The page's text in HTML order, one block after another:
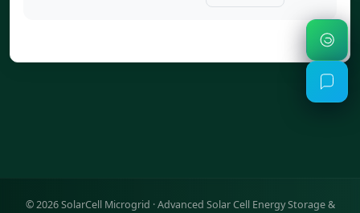
©2026SolarCell Microgrid · Advanced Solar Cell Energy Storage &